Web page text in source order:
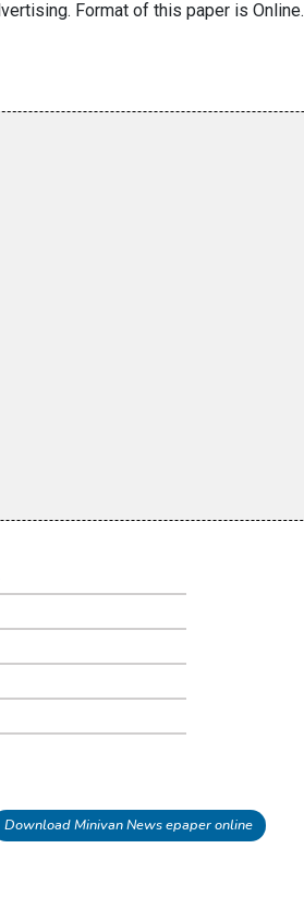
Format of this paper is Online.
Download Minivan News epaper online